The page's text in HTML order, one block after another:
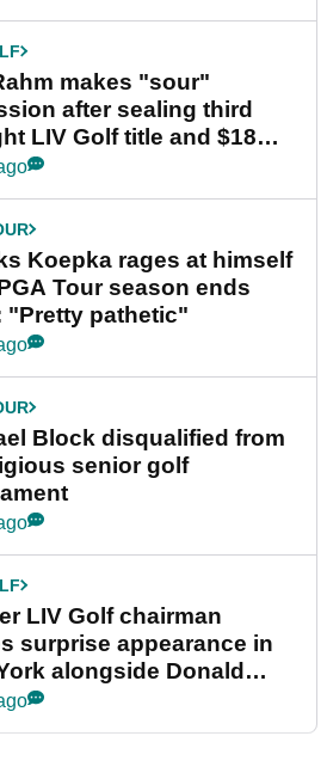
makes "sour"
after sealing third
LIV Golf title and $18m
Koepka rages at himself
Tour season ends
"Pretty pathetic"
Block disqualified from
senior golf
LIV Golf chairman
surprise appearance in
alongside Donald